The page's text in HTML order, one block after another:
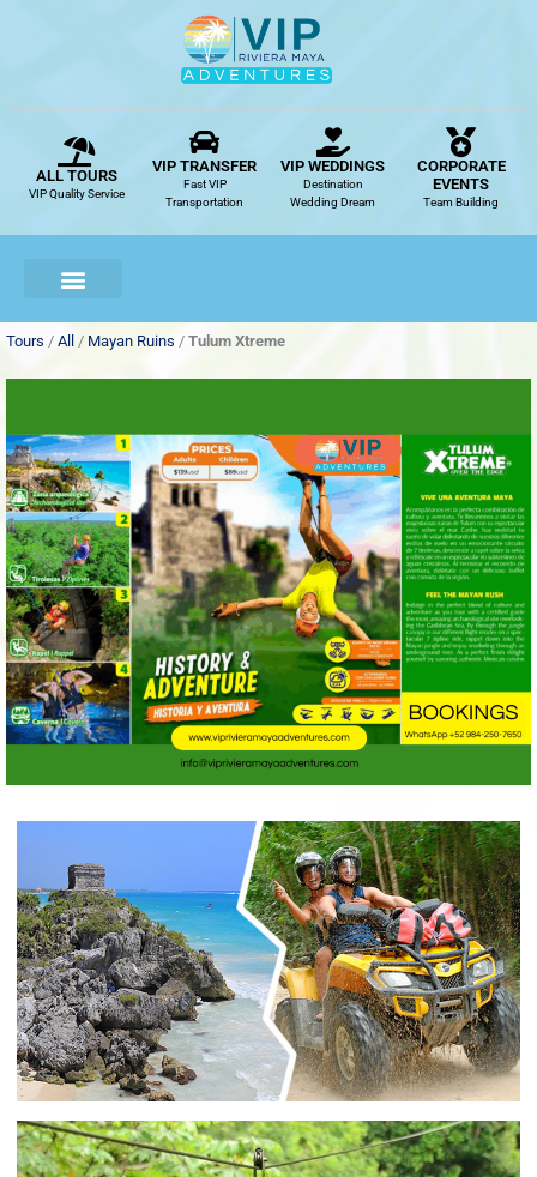
ALL TOURS
VIP Quality Service
VIP TRANSFER
Fast VIP
Transportation
VIP WEDDINGS
Destination
Wedding Dream
CORPORATE
EVENTS
Team Building
Tours / All / Mayan Ruins / Tulum Xtreme